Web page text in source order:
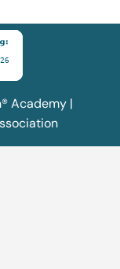
Academy |